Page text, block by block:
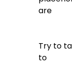
are
Try to
to